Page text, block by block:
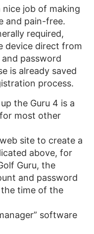
nice job of making
and pain-free.
required,
device direct from
password
is already saved
process.
the Guru 4 is a
most other
site to create a
above, for
Guru, the
and password
time of the
software